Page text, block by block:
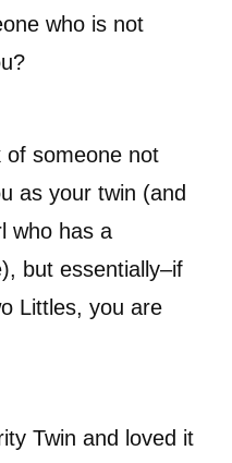
who is not
of someone not
as your twin (and
who has a
but essentially–if
Littles, you are
Twin and loved it